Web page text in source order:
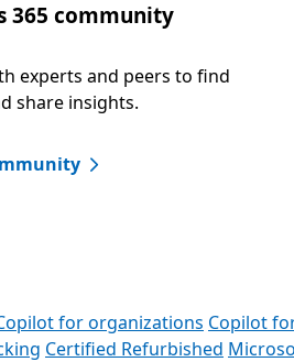
365 community​
experts and peers to find
share insights.​
for organizations Copilot
Certified Refurbished